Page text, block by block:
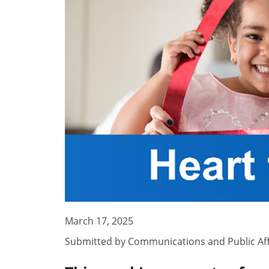
March 17, 2025
Submitted by Communications and Public